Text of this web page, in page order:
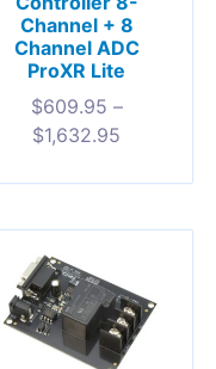
Channel + 8
Channel ADC
ProXR Lite
$609.95 –
$1,632.95